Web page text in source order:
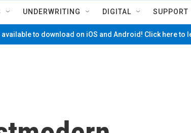
UNDERWRITING DIGITAL SUPPORT
available to download on iOS and Android! Click here to